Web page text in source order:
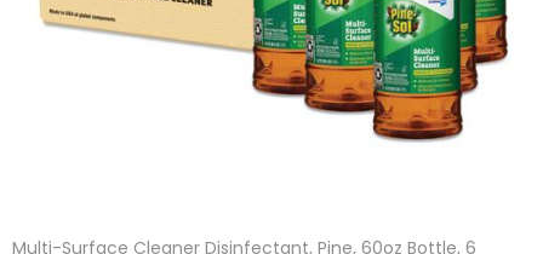
Multi-Surface Cleaner Disinfectant, Pine, 60oz Bottle, 6